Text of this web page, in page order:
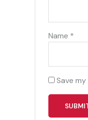
Name *
Save